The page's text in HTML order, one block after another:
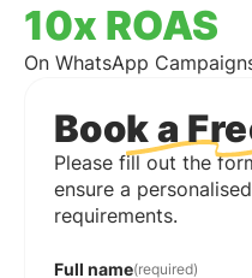
10x ROAS
On WhatsApp
Book a
Please fill out the
ensure a
requirements.
Full name(required)